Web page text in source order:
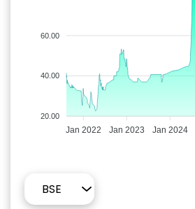
60.00
40.00
20.00
Jan 2022 Jan 2023 Jan 2024